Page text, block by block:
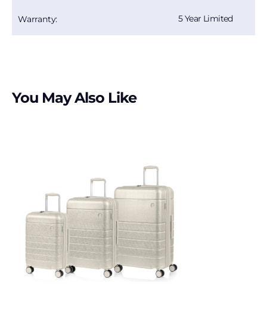
Warranty: 5 Year Limited
You May Also Like